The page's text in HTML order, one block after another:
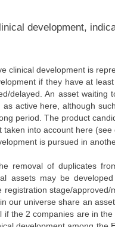
development,
clinical development is
if they have at
delayed. An asset
active here, although
period. The product
into account here
is pursued in
removal of duplicates
assets may be
stage/
our universe share an
the 2 companies are in